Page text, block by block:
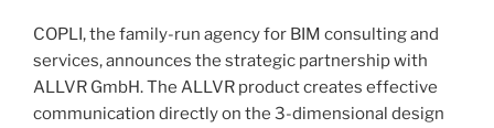
COPLI, the family-run agency for BIM consulting and
services, announces the strategic partnership with
ALLVR GmbH. The ALLVR product creates effective
communication directly on the 3-dimensional design